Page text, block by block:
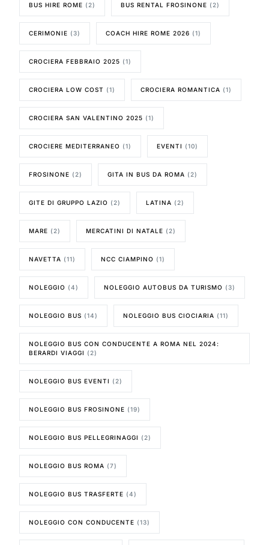
BUS HIRE ROME (2) BUS RENTAL FROSINONE (2)
CERIMONIE (3) COACH HIRE ROME 2026 (1)
CROCIERA FEBBRAIO 2025 (1)
CROCIERA LOW COST (1) CROCIERA ROMANTICA (1)
CROCIERA SAN VALENTINO 2025 (1)
CROCIERE MEDITERRANEO (1) EVENTI (10)
FROSINONE (2) GITA IN BUS DA ROMA (2)
GITE DI GRUPPO LAZIO (2) LATINA (2)
MARE (2) MERCATINI DI NATALE (2)
NAVETTA (11) NCC CIAMPINO (1)
NOLEGGIO (4) NOLEGGIO AUTOBUS DA TURISMO (3)
NOLEGGIO BUS (14) NOLEGGIO BUS CIOCIARIA (11)
NOLEGGIO BUS CON CONDUCENTE A ROMA NEL 2024:
BERARDI VIAGGI (2)
NOLEGGIO BUS EVENTI (2)
NOLEGGIO BUS FROSINONE (19)
NOLEGGIO BUS PELLEGRINAGGI (2)
NOLEGGIO BUS ROMA (7)
NOLEGGIO BUS TRASFERTE (4)
NOLEGGIO CON CONDUCENTE (13)